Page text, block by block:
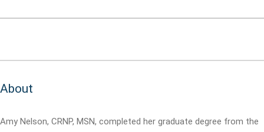
About
Amy Nelson, CRNP, MSN, completed her graduate degree from the